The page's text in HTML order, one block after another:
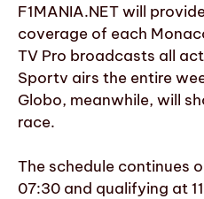
F1MANIA.NET will
coverage of each
TV Pro broadcasts all
Sportv airs the entire
Globo, meanwhile, will
race.
The schedule continues
07:30 and qualifying at